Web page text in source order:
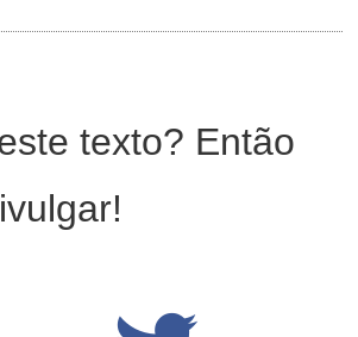
texto? Então